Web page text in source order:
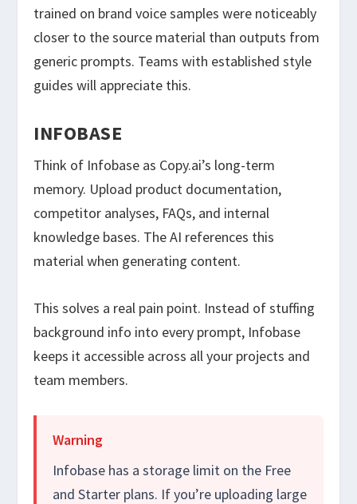
trained on brand voice samples were noticeably
closer to the source material than outputs from
generic prompts. Teams with established style
guides will appreciate this.
INFOBASE
Think of Infobase as Copy.ai’s long-term
memory. Upload product documentation,
competitor analyses, FAQs, and internal
knowledge bases. The AI references this
material when generating content.
This solves a real pain point. Instead of stuffing
background info into every prompt, Infobase
keeps it accessible across all your projects and
team members.
Warning
Infobase has a storage limit on the Free
and Starter plans. If you’re uploading large